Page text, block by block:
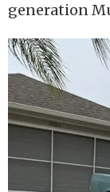
generation